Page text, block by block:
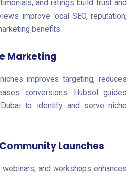
and ratings build trust and
improve local SEO, reputation,
benefits.
Marketing
improves targeting, reduces
conversions. Hubsol guides
to identify and serve niche
Launches
and workshops enhances